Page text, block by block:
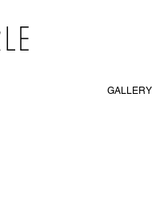
GALLERY